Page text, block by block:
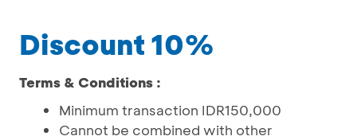
Discount 10%
Terms & Conditions :
Minimum transaction IDR150,000
Cannot be combined with other